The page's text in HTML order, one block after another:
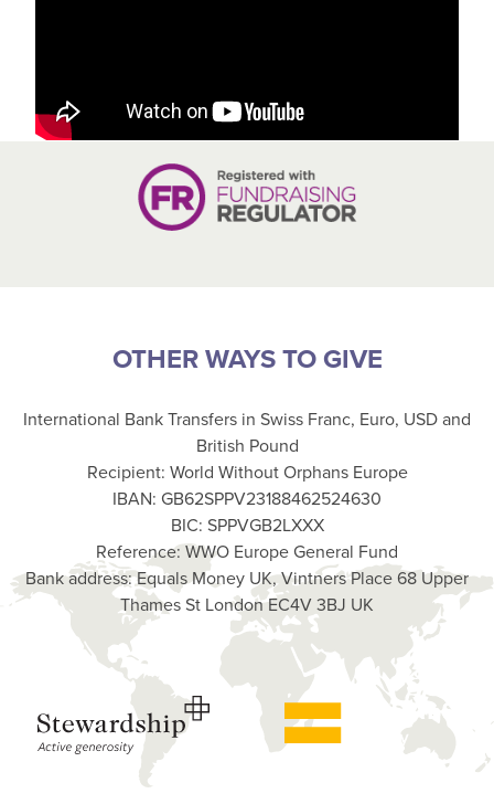
OTHER WAYS TO GIVE
International Bank Transfers in Swiss Franc, Euro, USD and
British Pound
Recipient: World Without Orphans Europe
IBAN: GB62SPPV23188462524630
BIC: SPPVGB2LXXX
Reference: WWO Europe General Fund
Bank address: Equals Money UK, Vintners Place 68 Upper
Thames St London EC4V 3BJ UK